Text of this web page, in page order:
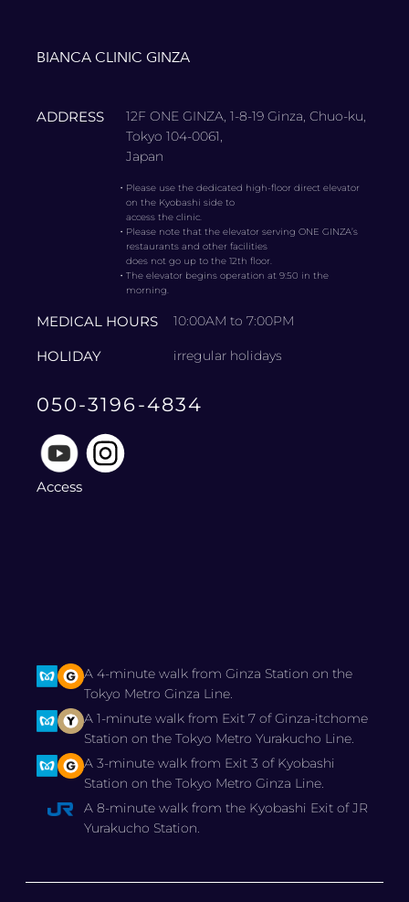
BIANCA CLINIC GINZA
ADDRESS
12F ONE GINZA, 1-8-19 Ginza, Chuo-ku,
Tokyo 104-0061,
Japan
・ Please use the dedicated high-floor direct elevator
on the Kyobashi side to
access the clinic.
・ Please note that the elevator serving ONE GINZA’s
restaurants and other facilities
does not go up to the 12th floor.
・The elevator begins operation at 9:50 in the
morning.
MEDICAL HOURS 10:00AM to 7:00PM
HOLIDAY irregular holidays
050-3196-4834
Access
A 4-minute walk from Ginza Station on the
Tokyo Metro Ginza Line.
A 1-minute walk from Exit 7 of Ginza-itchome
Station on the Tokyo Metro Yurakucho Line.
A 3-minute walk from Exit 3 of Kyobashi
Station on the Tokyo Metro Ginza Line.
A 8-minute walk from the Kyobashi Exit of JR
Yurakucho Station.